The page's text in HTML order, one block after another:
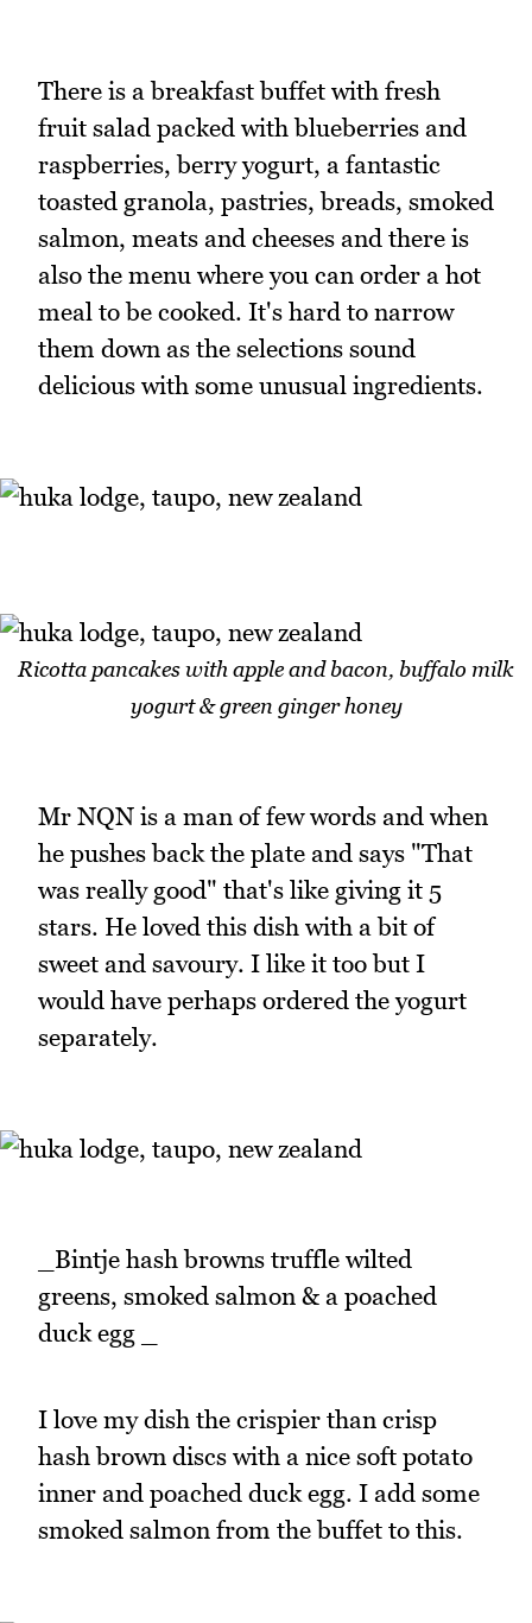
There is a breakfast buffet with fresh
fruit salad packed with blueberries and
raspberries, berry yogurt, a fantastic
toasted granola, pastries, breads, smoked
salmon, meats and cheeses and there is
also the menu where you can order a hot
meal to be cooked. It's hard to narrow
them down as the selections sound
delicious with some unusual ingredients.
Ricotta pancakes with apple and bacon, buffalo milk
yogurt & green ginger honey
Mr NQN is a man of few words and when
he pushes back the plate and says "That
was really good" that's like giving it 5
stars. He loved this dish with a bit of
sweet and savoury. I like it too but I
would have perhaps ordered the yogurt
separately.
_Bintje hash browns truffle wilted
greens, smoked salmon & a poached
duck egg _
I love my dish the crispier than crisp
hash brown discs with a nice soft potato
inner and poached duck egg. I add some
smoked salmon from the buffet to this.